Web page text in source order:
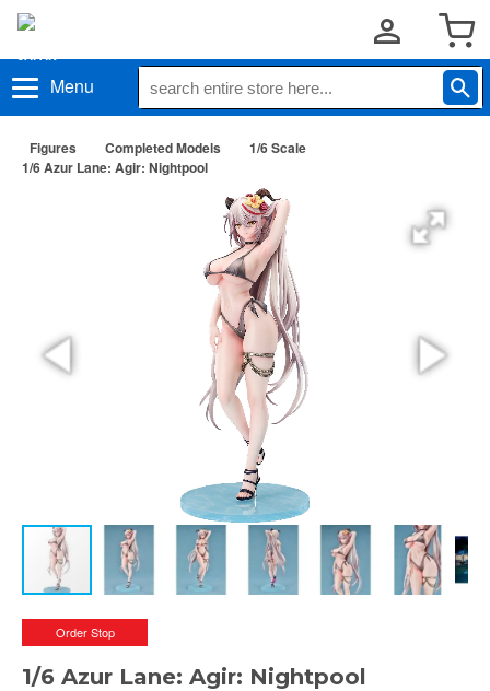
Menu
Figures Completed Models
1/6 Scale
1/6 Azur Lane: Agir: Nightpool
Order Stop
1/6 Azur Lane: Agir: Nightpool